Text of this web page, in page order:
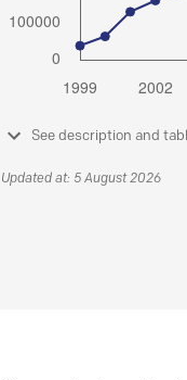
See description and
Updated at: 5 August 2026